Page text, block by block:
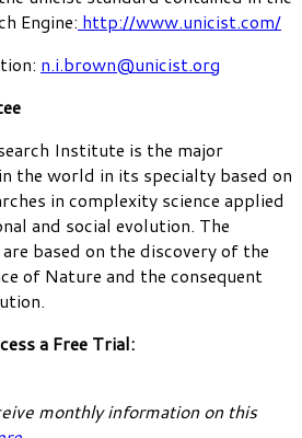
Engine: http://www.unicist.com/
n.i.brown@unicist.org
Institute is the major
the world in its specialty based on
in complexity science applied
and social evolution. The
based on the discovery of the
of Nature and the consequent
a Free Trial:
monthly information on this